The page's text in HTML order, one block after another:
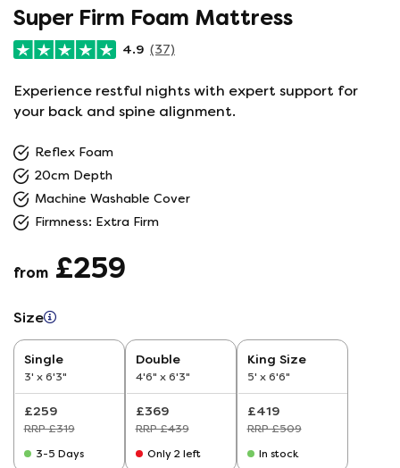
Super Firm Foam Mattress
4.9 (37)
Experience restful nights with expert support for
your back and spine alignment.
Reflex Foam
20cm Depth
Machine Washable Cover
Firmness: Extra Firm
from £259
Size
Single
3' x 6'3"
£259
RRP £319
3-5 Days
Double
4'6" x 6'3"
£369
RRP £439
Only 2 left
King Size
5' x 6'6"
£419
RRP £509
In stock